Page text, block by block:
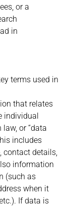
or a
in
terms used in
that relates
individual
law, or “data
includes
contact details,
information
(such as
when it
If data is